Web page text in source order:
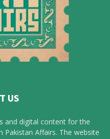
US
and digital content for the
Pakistan Affairs. The website